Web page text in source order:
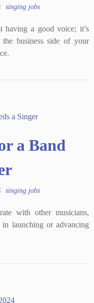
singing jobs
having a good voice; it’s
business side of your
a Band
singing jobs
with other musicians,
launching or advancing